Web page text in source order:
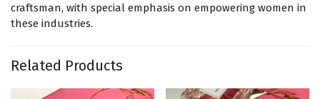
craftsman, with special emphasis on empowering women in
these industries.
Related Products